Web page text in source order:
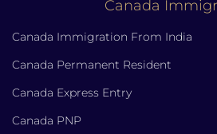
Canada
Canada Immigration From India
Canada Permanent Resident
Canada Express Entry
Canada PNP